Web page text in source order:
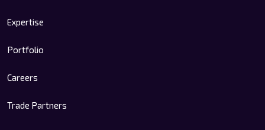
Expertise
Portfolio
Careers
Trade Partners